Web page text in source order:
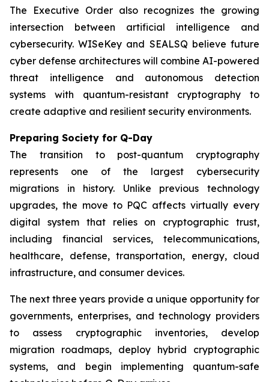
The Executive Order also recognizes the growing
intersection between artificial intelligence and
cybersecurity. WISeKey and SEALSQ believe future
cyber defense architectures will combine AI-powered
threat intelligence and autonomous detection
systems with quantum-resistant cryptography to
create adaptive and resilient security environments.
Preparing Society for Q-Day
The transition to post-quantum cryptography
represents one of the largest cybersecurity
migrations in history. Unlike previous technology
upgrades, the move to PQC affects virtually every
digital system that relies on cryptographic trust,
including financial services, telecommunications,
healthcare, defense, transportation, energy, cloud
infrastructure, and consumer devices.
The next three years provide a unique opportunity for
governments, enterprises, and technology providers
to assess cryptographic inventories, develop
migration roadmaps, deploy hybrid cryptographic
systems, and begin implementing quantum-safe